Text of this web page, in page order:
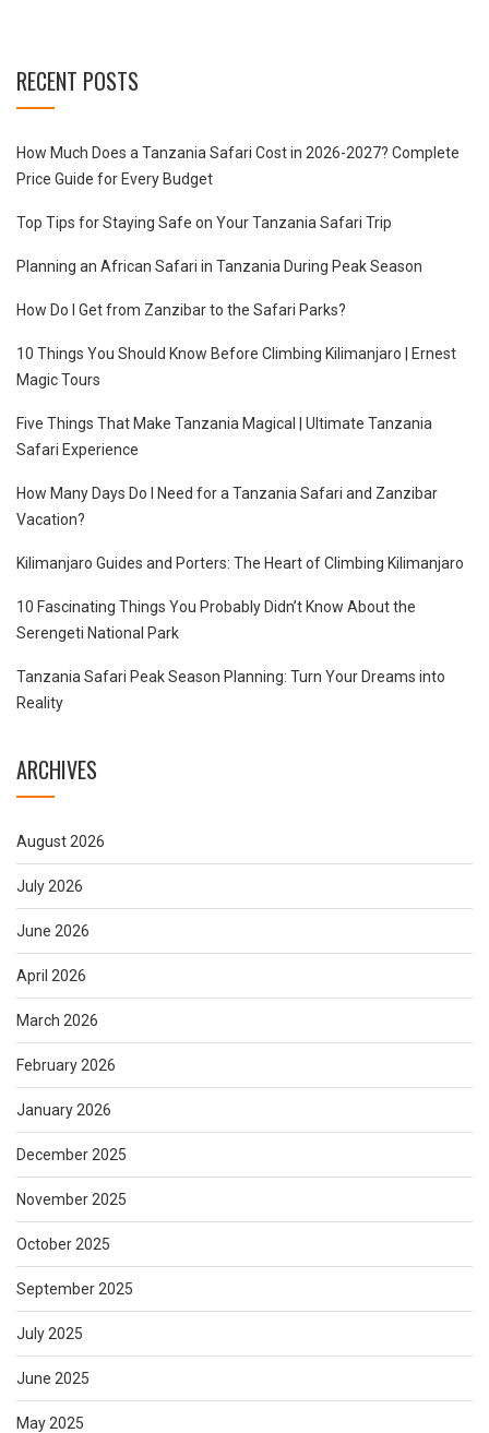
RECENT POSTS
How Much Does a Tanzania Safari Cost in 2026-2027? Complete
Price Guide for Every Budget
Top Tips for Staying Safe on Your Tanzania Safari Trip
Planning an African Safari in Tanzania During Peak Season
How Do I Get from Zanzibar to the Safari Parks?
10 Things You Should Know Before Climbing Kilimanjaro | Ernest
Magic Tours
Five Things That Make Tanzania Magical | Ultimate Tanzania
Safari Experience
How Many Days Do I Need for a Tanzania Safari and Zanzibar
Vacation?
Kilimanjaro Guides and Porters: The Heart of Climbing Kilimanjaro
10 Fascinating Things You Probably Didn’t Know About the
Serengeti National Park
Tanzania Safari Peak Season Planning: Turn Your Dreams into
Reality
ARCHIVES
August 2026
July 2026
June 2026
April 2026
March 2026
February 2026
January 2026
December 2025
November 2025
October 2025
September 2025
July 2025
June 2025
May 2025